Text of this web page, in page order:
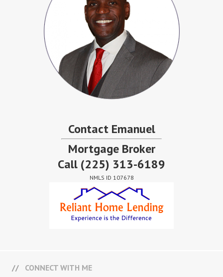
Contact Emanuel
Mortgage Broker
Call (225) 313-6189
NMLS ID 107678
CONNECT WITH ME